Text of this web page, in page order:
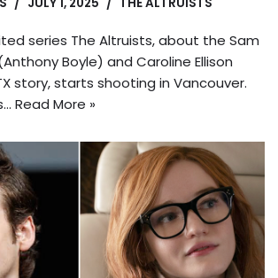
series The Altruists, about the Sam
Boyle) and Caroline Ellison
story, starts shooting in Vancouver.
Read More »